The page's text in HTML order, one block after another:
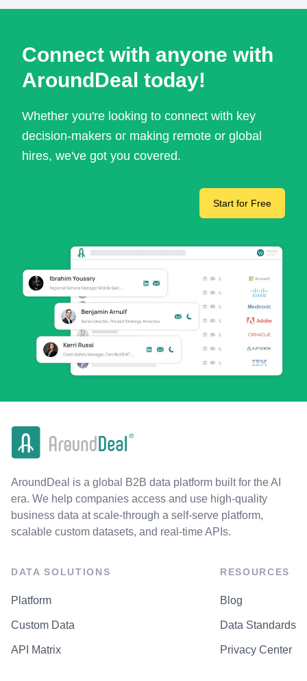
Connect with anyone with
AroundDeal today!
Whether you're looking to connect with key
decision-makers or making remote or global
hires, we've got you covered.
Start for Free
AroundDeal is a global B2B data platform built for the AI
era. We help companies access and use high-quality
business data at scale-through a self-serve platform,
scalable custom datasets, and real-time APIs.
DATA SOLUTIONS
Platform
Custom Data
API Matrix
RESOURCES
Blog
Data Standards
Privacy Center